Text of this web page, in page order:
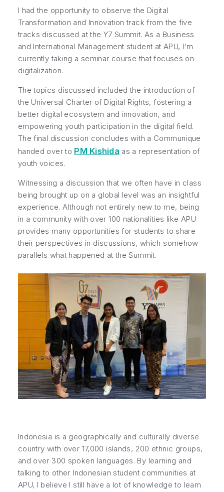
I had the opportunity to observe the Digital
Transformation and Innovation track from the five
tracks discussed at the Y7 Summit. As a Business
and International Management student at APU, I'm
currently taking a seminar course that focuses on
digitalization.
The topics discussed included the introduction of
the Universal Charter of Digital Rights, fostering a
better digital ecosystem and innovation, and
empowering youth participation in the digital field.
The final discussion concludes with a Communique
handed over to PM Kishida as a representation of
youth voices.
Witnessing a discussion that we often have in class
being brought up on a global level was an insightful
experience. Although not entirely new to me, being
in a community with over 100 nationalities like APU
provides many opportunities for students to share
their perspectives in discussions, which somehow
parallels what happened at the Summit.
Indonesia is a geographically and culturally diverse
country with over 17,000 islands, 200 ethnic groups,
and over 300 spoken languages. By learning and
talking to other Indonesian student communities at
APU, I believe I still have a lot of knowledge to learn